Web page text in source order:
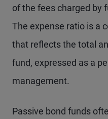
of the fees charged by
The expense ratio is a
that reflects the total
fund, expressed as a
management.
Passive bond funds